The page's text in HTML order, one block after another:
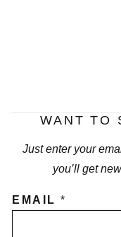
WANT TO
Just enter your
you’ll get
EMAIL*